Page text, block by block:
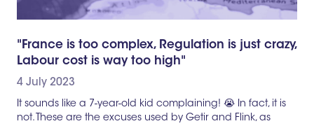
"France is too complex, Regulation is just crazy,
Labour cost is way too high"
4 July 2023
It sounds like a 7-year-old kid complaining! 😭 In fact, it is
not. These are the excuses used by Getir and Flink, as